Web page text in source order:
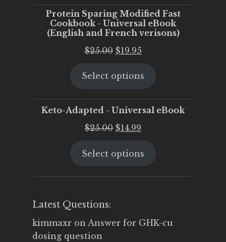
Protein Sparing Modified Fast
Cookbook - Universal eBook
(English and French verisons)
$25.00 Original
was:
$19.95Current
is:
Select options
Keto-Adapted - Universal eBook
$25.00 Original
was:
$14.99
is:
Select options
Latest Questions:
kimmaxr on Answer for GHK-cu
dosing question